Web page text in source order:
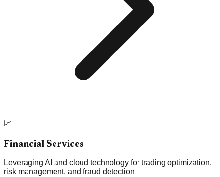
📈
Financial Services
Leveraging AI and cloud technology for trading optimization,
risk management, and fraud detection